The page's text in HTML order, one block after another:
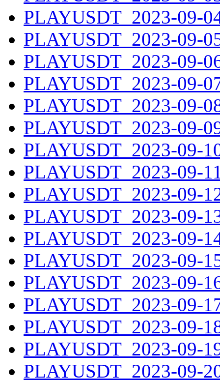
PLAYUSDT_2023-09-
PLAYUSDT_2023-09-
PLAYUSDT_2023-09-
PLAYUSDT_2023-09-
PLAYUSDT_2023-09-
PLAYUSDT_2023-09-
PLAYUSDT_2023-09-
PLAYUSDT_2023-09-
PLAYUSDT_2023-09-
PLAYUSDT_2023-09-
PLAYUSDT_2023-09-
PLAYUSDT_2023-09-
PLAYUSDT_2023-09-
PLAYUSDT_2023-09-
PLAYUSDT_2023-09-
PLAYUSDT_2023-09-
PLAYUSDT_2023-09-